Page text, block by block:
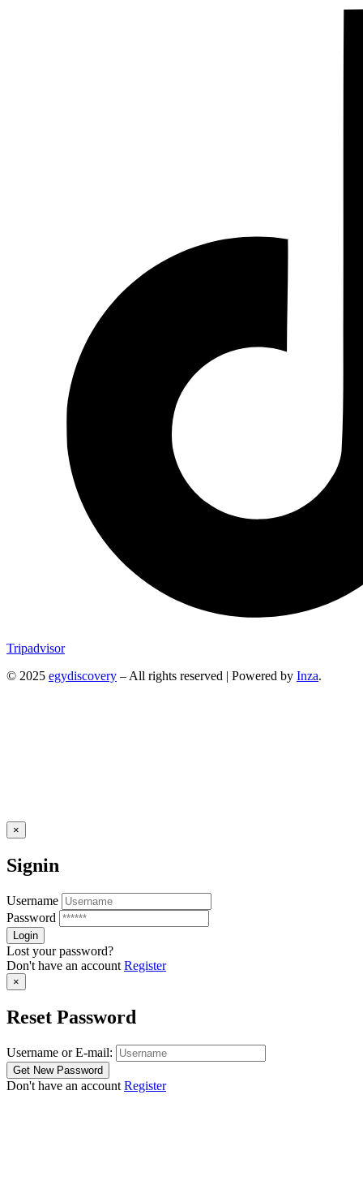
Tripadvisor
© 2025 egydiscovery – All rights reserved | Powered by Inza.
×
Signin
Username
Password
Lost your password?
Don't have an account Register
×
Reset Password
Username or E-mail:
Don't have an account Register